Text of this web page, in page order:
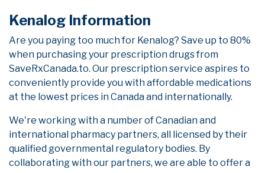
Kenalog Information
Are you paying too much for Kenalog? Save up to 80%
when purchasing your prescription drugs from
SaveRxCanada.to. Our prescription service aspires to
conveniently provide you with affordable medications
at the lowest prices in Canada and internationally.
We're working with a number of Canadian and
international pharmacy partners, all licensed by their
qualified governmental regulatory bodies. By
collaborating with our partners, we are able to offer a